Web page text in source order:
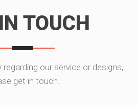
TOUCH
regarding our service or designs,
get in touch.